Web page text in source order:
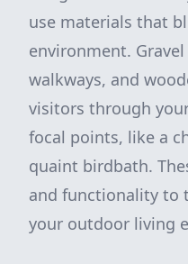
use materials that
environment.
walkways, and
visitors through
focal points, like a
quaint birdbath.
and functionality to
your outdoor living